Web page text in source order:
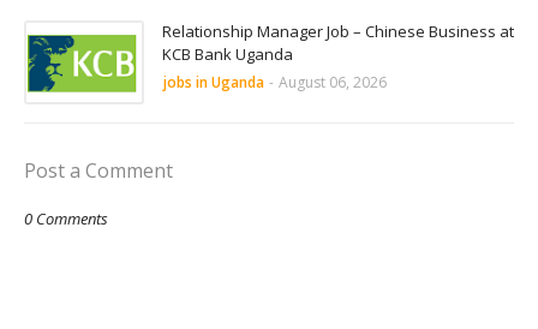
Relationship Manager Job – Chinese Business at
KCB Bank Uganda
jobs in Uganda - August 06, 2026
Post a Comment
0 Comments